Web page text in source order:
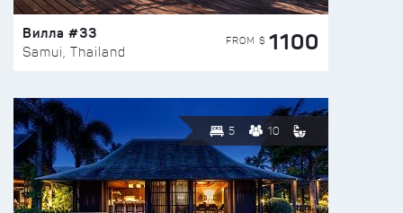
Вилла #33
Samui, Thailand
FROM $ 1100
5 10